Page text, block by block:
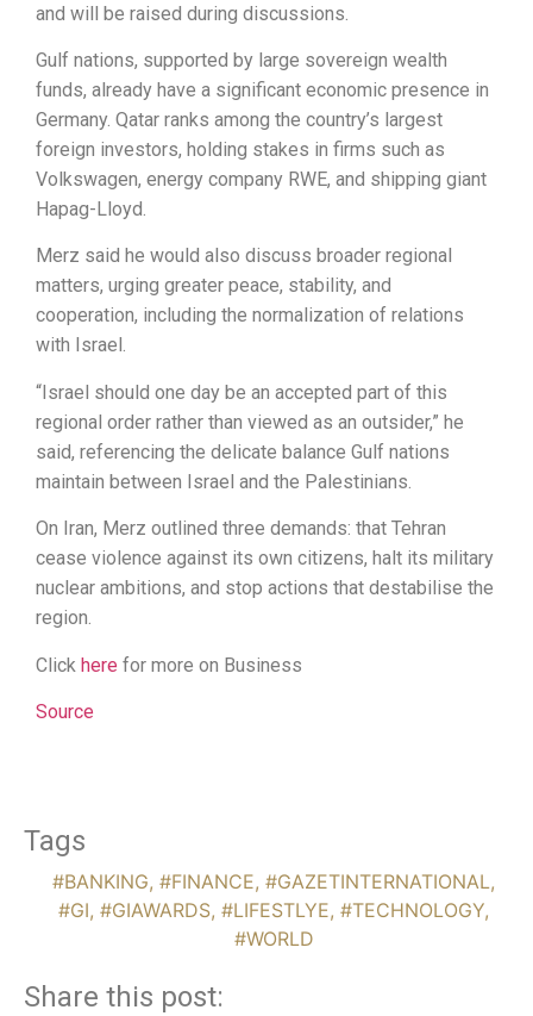
and will be raised during discussions.
Gulf nations, supported by large sovereign wealth
funds, already have a significant economic presence in
Germany. Qatar ranks among the country’s largest
foreign investors, holding stakes in firms such as
Volkswagen, energy company RWE, and shipping giant
Hapag-Lloyd.
Merz said he would also discuss broader regional
matters, urging greater peace, stability, and
cooperation, including the normalization of relations
with Israel.
“Israel should one day be an accepted part of this
regional order rather than viewed as an outsider,” he
said, referencing the delicate balance Gulf nations
maintain between Israel and the Palestinians.
On Iran, Merz outlined three demands: that Tehran
cease violence against its own citizens, halt its military
nuclear ambitions, and stop actions that destabilise the
region.
Click here for more on Business
Source
Tags
#BANKING, #FINANCE, #GAZETINTERNATIONAL,
#GI, #GIAWARDS, #LIFESTLYE, #TECHNOLOGY,
#WORLD
Share this post: